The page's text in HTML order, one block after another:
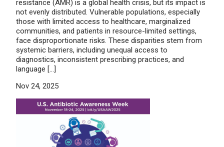
resistance (AMR) is a global health crisis, but its impact is
not evenly distributed. Vulnerable populations, especially
those with limited access to healthcare, marginalized
communities, and patients in resource-limited settings,
face disproportionate risks. These disparities stem from
systemic barriers, including unequal access to
diagnostics, inconsistent prescribing practices, and
language […]
Nov 24, 2025